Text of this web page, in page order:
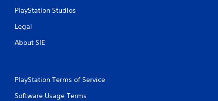
PlayStation Studios
Legal
About SIE
PlayStation Terms of Service
Software Usage Terms